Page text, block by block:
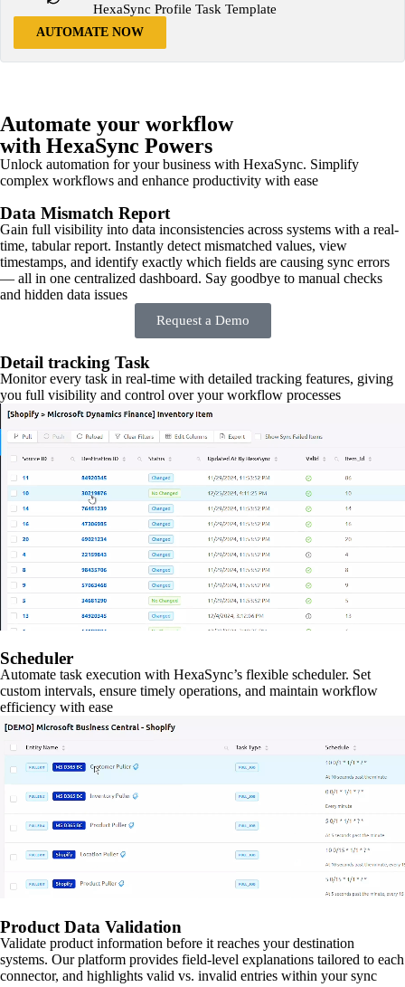
HexaSync Profile Task Template
AUTOMATE NOW
Automate your workflow
with HexaSync Powers
Unlock automation for your business with HexaSync. Simplify
complex workflows and enhance productivity with ease
Data Mismatch Report
Gain full visibility into data inconsistencies across systems with a real-
time, tabular report. Instantly detect mismatched values, view
timestamps, and identify exactly which fields are causing sync errors
— all in one centralized dashboard. Say goodbye to manual checks
and hidden data issues
Request a Demo
Detail tracking Task
Monitor every task in real-time with detailed tracking features, giving
you full visibility and control over your workflow processes
Scheduler
Automate task execution with HexaSync’s flexible scheduler. Set
custom intervals, ensure timely operations, and maintain workflow
efficiency with ease
Product Data Validation
Validate product information before it reaches your destination
systems. Our platform provides field-level explanations tailored to each
connector, and highlights valid vs. invalid entries within your sync